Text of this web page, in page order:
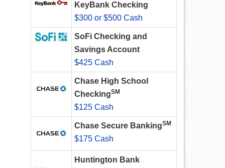
KeyBank Checking
$300 or $500 Cash
SoFi Checking and
Savings Account
$425 Cash
Chase High School
CheckingSM
$125 Cash
Chase Secure BankingSM
$175 Cash
Huntington Bank